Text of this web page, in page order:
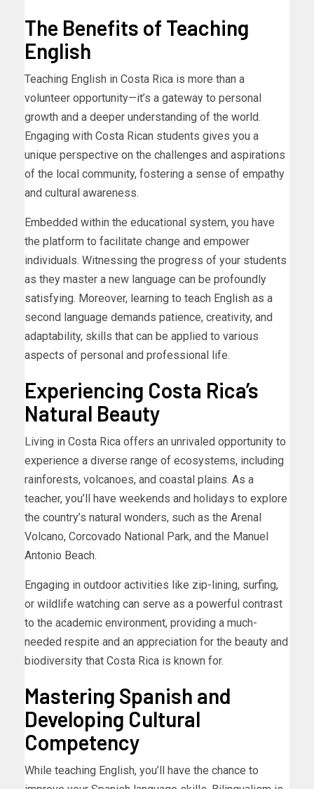
The Benefits of Teaching
English
Teaching English in Costa Rica is more than a
volunteer opportunity—it’s a gateway to personal
growth and a deeper understanding of the world.
Engaging with Costa Rican students gives you a
unique perspective on the challenges and aspirations
of the local community, fostering a sense of empathy
and cultural awareness.
Embedded within the educational system, you have
the platform to facilitate change and empower
individuals. Witnessing the progress of your students
as they master a new language can be profoundly
satisfying. Moreover, learning to teach English as a
second language demands patience, creativity, and
adaptability, skills that can be applied to various
aspects of personal and professional life.
Experiencing Costa Rica’s
Natural Beauty
Living in Costa Rica offers an unrivaled opportunity to
experience a diverse range of ecosystems, including
rainforests, volcanoes, and coastal plains. As a
teacher, you’ll have weekends and holidays to explore
the country’s natural wonders, such as the Arenal
Volcano, Corcovado National Park, and the Manuel
Antonio Beach.
Engaging in outdoor activities like zip-lining, surfing,
or wildlife watching can serve as a powerful contrast
to the academic environment, providing a much-
needed respite and an appreciation for the beauty and
biodiversity that Costa Rica is known for.
Mastering Spanish and
Developing Cultural
Competency
While teaching English, you’ll have the chance to